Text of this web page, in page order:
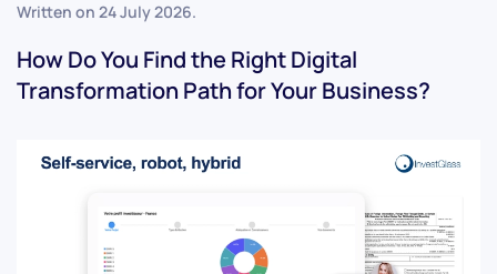
Written on 24 July 2026.
How Do You Find the Right Digital
Transformation Path for Your Business?